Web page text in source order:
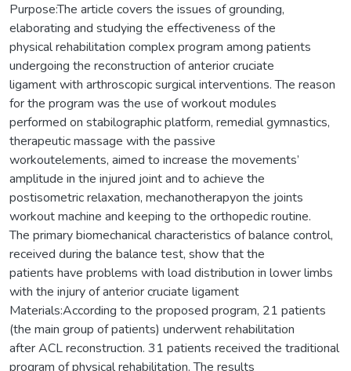
Purpose:The article covers the issues of grounding,
elaborating and studying the effectiveness of the
physical rehabilitation complex program among patients
undergoing the reconstruction of anterior cruciate
ligament with arthroscopic surgical interventions. The reason
for the program was the use of workout modules
performed on stabilographic platform, remedial gymnastics,
therapeutic massage with the passive
workoutelements, aimed to increase the movements’
amplitude in the injured joint and to achieve the
postisometric relaxation, mechanotherapyon the joints
workout machine and keeping to the orthopedic routine.
The primary biomechanical characteristics of balance control,
received during the balance test, show that the
patients have problems with load distribution in lower limbs
with the injury of anterior cruciate ligament
Materials:According to the proposed program, 21 patients
(the main group of patients) underwent rehabilitation
after ACL reconstruction. 31 patients received the traditional
program of physical rehabilitation. The results